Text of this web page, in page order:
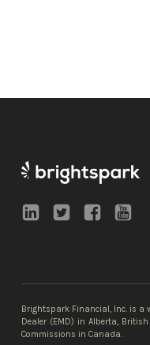
Brightspark Financial, Inc. is a
Dealer (EMD) in Alberta,
Commissions in Canada.